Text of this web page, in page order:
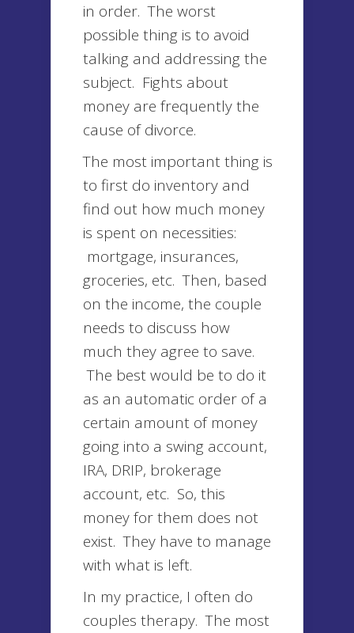
in order. The worst
possible thing is to avoid
talking and addressing the
subject. Fights about
money are frequently the
cause of divorce.
The most important thing is
to first do inventory and
find out how much money
is spent on necessities:
mortgage, insurances,
groceries, etc. Then, based
on the income, the couple
needs to discuss how
much they agree to save.
The best would be to do it
as an automatic order of a
certain amount of money
going into a swing account,
IRA, DRIP, brokerage
account, etc. So, this
money for them does not
exist. They have to manage
with what is left.
In my practice, I often do
couples therapy. The most